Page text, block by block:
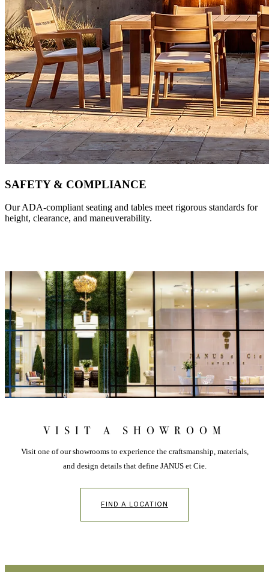
SAFETY & COMPLIANCE
Our ADA-compliant seating and tables meet rigorous standards for
height, clearance, and maneuverability.
VISIT A SHOWROOM
Visit one of our showrooms to experience the craftsmanship, materials,
and design details that define JANUS et Cie.
FIND A LOCATION